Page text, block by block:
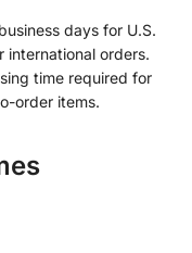
days for U.S.
international orders.
time required for
order items.